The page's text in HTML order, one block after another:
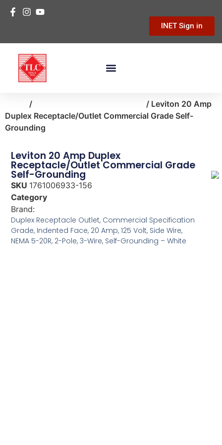
INET Sign in
/
/ Leviton 20 Amp
Duplex Receptacle/Outlet Commercial Grade Self-
Grounding
Leviton 20 Amp Duplex
Receptacle/Outlet Commercial Grade
Self-Grounding
SKU 1761006933-156
Category
Brand:
Duplex Receptacle Outlet, Commercial Specification
Grade, Indented Face, 20 Amp, 125 Volt, Side Wire,
NEMA 5-20R, 2-Pole, 3-Wire, Self-Grounding – White